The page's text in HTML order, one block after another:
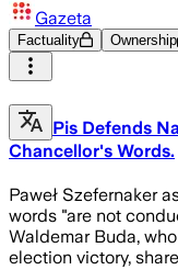
Gazeta
Factuality Ownership
Pis Defends
Chancellor's Words.
Paweł Szefernaker
words "are not
Waldemar Buda,
election victory,